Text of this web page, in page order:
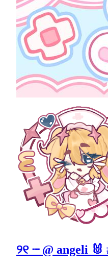
୨୧ ┈ @ angeli 🐰